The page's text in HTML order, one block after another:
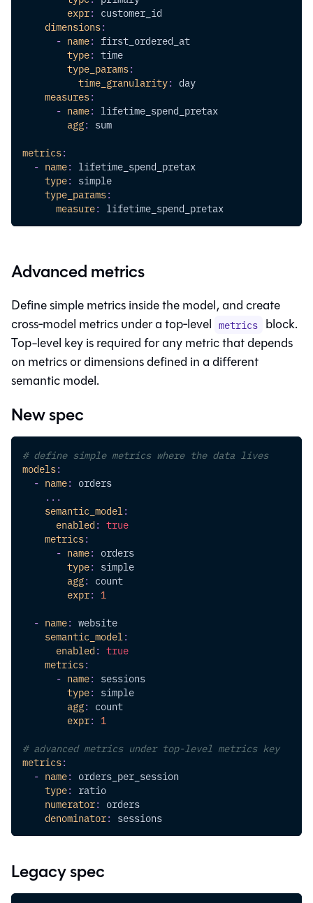
expr: customer_id
dimensions:
- name: first_ordered_at
type: time
type_params:
time_granularity: day
measures:
- name: lifetime_spend_pretax
agg: sum
metrics:
- name: lifetime_spend_pretax
type: simple
type_params:
measure: lifetime_spend_pretax
Advanced metrics
Define simple metrics inside the model, and create
cross‑model metrics under a top‑level metrics block.
Top-level key is required for any metric that depends
on metrics or dimensions defined in a different
semantic model.
New spec
# define simple metrics where the data lives
models:
- name: orders
...
semantic_model :
enabled : true
metrics:
- name: orders
type: simple
agg: count
expr: 1
- name: website
semantic_model :
enabled : true
metrics:
- name: sessions
type: simple
agg: count
expr: 1
# advanced metrics under top-level metrics key
metrics:
- name: orders_per_session
type: ratio
numerator: orders
denominator: sessions
Legacy spec